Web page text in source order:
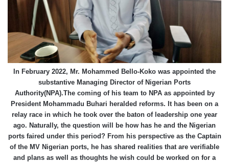
In February 2022, Mr. Mohammed Bello-Koko was appointed the
substantive Managing Director of Nigerian Ports
Authority(NPA).The coming of his team to NPA as appointed by
President Mohammadu Buhari heralded reforms. It has been on a
relay race in which he took over the baton of leadership one year
ago. Naturally, the question will be how has he and the Nigerian
ports faired under this period? From his perspective as the Captain
of the MV Nigerian ports, he has shared realities that are verifiable
and plans as well as thoughts he wish could be worked on for a